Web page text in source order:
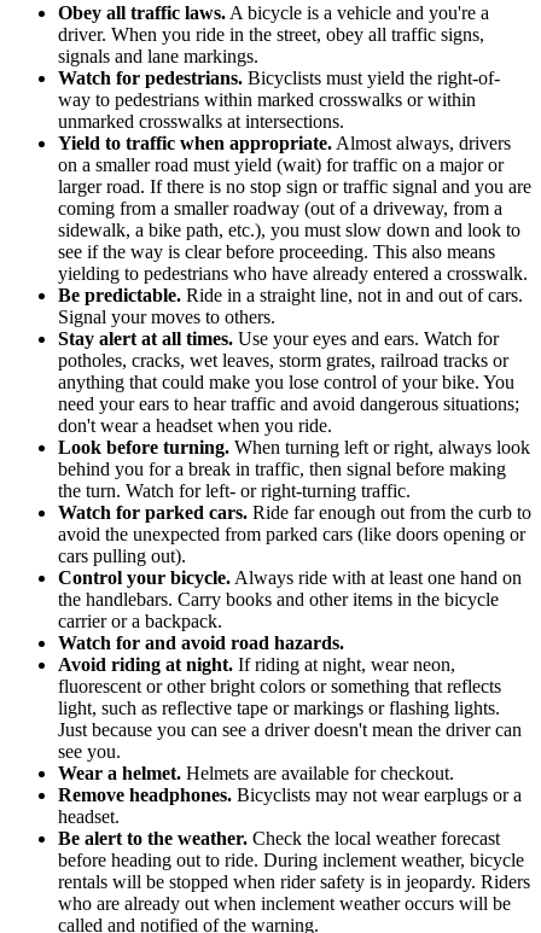
Obey all traffic laws. A bicycle is a vehicle and you're a
driver. When you ride in the street, obey all traffic signs,
signals and lane markings.
Watch for pedestrians. Bicyclists must yield the right-of-
way to pedestrians within marked crosswalks or within
unmarked crosswalks at intersections.
Yield to traffic when appropriate. Almost always, drivers
on a smaller road must yield (wait) for traffic on a major or
larger road. If there is no stop sign or traffic signal and you are
coming from a smaller roadway (out of a driveway, from a
sidewalk, a bike path, etc.), you must slow down and look to
see if the way is clear before proceeding. This also means
yielding to pedestrians who have already entered a crosswalk.
Be predictable. Ride in a straight line, not in and out of cars.
Signal your moves to others.
Stay alert at all times. Use your eyes and ears. Watch for
potholes, cracks, wet leaves, storm grates, railroad tracks or
anything that could make you lose control of your bike. You
need your ears to hear traffic and avoid dangerous situations;
don't wear a headset when you ride.
Look before turning. When turning left or right, always look
behind you for a break in traffic, then signal before making
the turn. Watch for left- or right-turning traffic.
Watch for parked cars. Ride far enough out from the curb to
avoid the unexpected from parked cars (like doors opening or
cars pulling out).
Control your bicycle. Always ride with at least one hand on
the handlebars. Carry books and other items in the bicycle
carrier or a backpack.
Watch for and avoid road hazards.
Avoid riding at night. If riding at night, wear neon,
fluorescent or other bright colors or something that reflects
light, such as reflective tape or markings or flashing lights.
Just because you can see a driver doesn't mean the driver can
see you.
Wear a helmet. Helmets are available for checkout.
Remove headphones. Bicyclists may not wear earplugs or a
headset.
Be alert to the weather. Check the local weather forecast
before heading out to ride. During inclement weather, bicycle
rentals will be stopped when rider safety is in jeopardy. Riders
who are already out when inclement weather occurs will be
called and notified of the warning.